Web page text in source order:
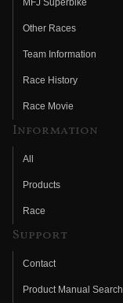
MFJ Superbike
Other Races
Team Information
Race History
Race Movie
Information
All
Products
Race
Support
Contact
Product Manual Search